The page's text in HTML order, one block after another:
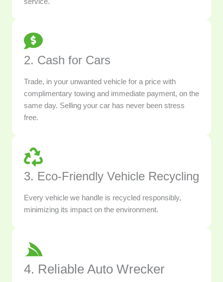
service.
2. Cash for Cars
Trade, in your unwanted vehicle for a price with
complimentary towing and immediate payment, on the
same day. Selling your car has never been stress
free.
3. Eco-Friendly Vehicle Recycling
Every vehicle we handle is recycled responsibly,
minimizing its impact on the environment.
4. Reliable Auto Wrecker